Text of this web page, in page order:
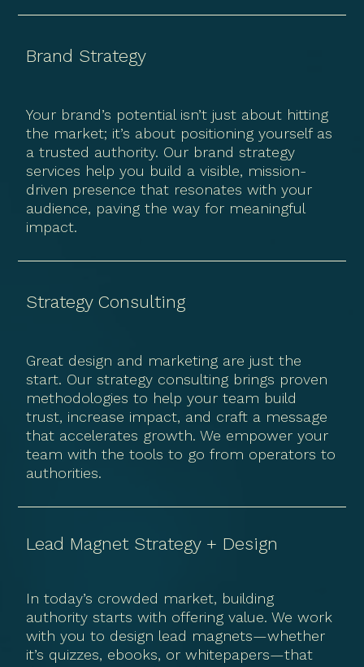
Brand Strategy
Your brand’s potential isn’t just about hitting
the market; it’s about positioning yourself as
a trusted authority. Our brand strategy
services help you build a visible, mission-
driven presence that resonates with your
audience, paving the way for meaningful
impact.
Strategy Consulting
Great design and marketing are just the
start. Our strategy consulting brings proven
methodologies to help your team build
trust, increase impact, and craft a message
that accelerates growth. We empower your
team with the tools to go from operators to
authorities.
Lead Magnet Strategy + Design
In today’s crowded market, building
authority starts with offering value. We work
with you to design lead magnets—whether
it’s quizzes, ebooks, or whitepapers—that